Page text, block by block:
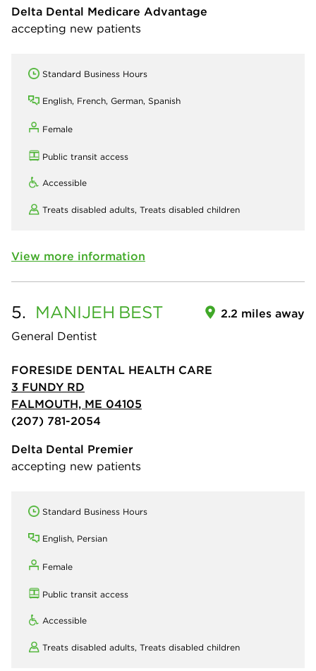
Delta Dental Medicare Advantage
accepting new patients
Standard Business Hours
English, French, German, Spanish
Female
Public transit access
Accessible
Treats disabled adults, Treats disabled children
View more information
5. MANIJEH BEST
General Dentist
2.2 miles away
FORESIDE DENTAL HEALTH CARE
3 FUNDY RD
FALMOUTH, ME 04105
(207) 781-2054
Delta Dental Premier
accepting new patients
Standard Business Hours
English, Persian
Female
Public transit access
Accessible
Treats disabled adults, Treats disabled children